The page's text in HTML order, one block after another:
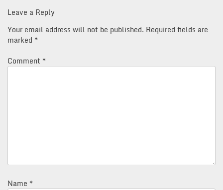
Leave a Reply
Your email address will not be published. Required fields are
marked *
Comment *
Name *